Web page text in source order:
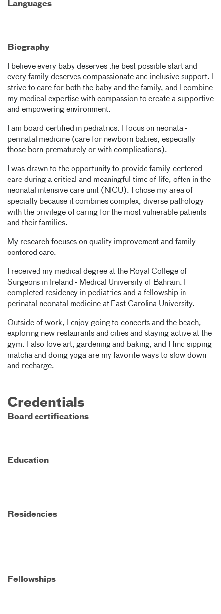
Languages
Biography
I believe every baby deserves the best possible start and
every family deserves compassionate and inclusive support. I
strive to care for both the baby and the family, and I combine
my medical expertise with compassion to create a supportive
and empowering environment.
I am board certified in pediatrics. I focus on neonatal-
perinatal medicine (care for newborn babies, especially
those born prematurely or with complications).
I was drawn to the opportunity to provide family-centered
care during a critical and meaningful time of life, often in the
neonatal intensive care unit (NICU). I chose my area of
specialty because it combines complex, diverse pathology
with the privilege of caring for the most vulnerable patients
and their families.
My research focuses on quality improvement and family-
centered care.
I received my medical degree at the Royal College of
Surgeons in Ireland - Medical University of Bahrain. I
completed residency in pediatrics and a fellowship in
perinatal-neonatal medicine at East Carolina University.
Outside of work, I enjoy going to concerts and the beach,
exploring new restaurants and cities and staying active at the
gym. I also love art, gardening and baking, and I find sipping
matcha and doing yoga are my favorite ways to slow down
and recharge.
Credentials
Board certifications
Education
Residencies
Fellowships